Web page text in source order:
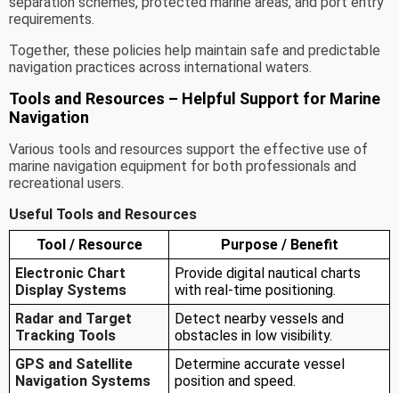
requirements.
Together, these policies help maintain safe and predictable
navigation practices across international waters.
Tools and Resources – Helpful Support for Marine
Navigation
Various tools and resources support the effective use of
marine navigation equipment for both professionals and
recreational users.
Useful Tools and Resources
Tool / Resource
Purpose / Benefit
Electronic Chart
Display Systems
Provide digital nautical charts
with real-time positioning.
Radar and Target
Tracking Tools
Detect nearby vessels and
obstacles in low visibility.
GPS and Satellite
Navigation Systems
Determine accurate vessel
position and speed.